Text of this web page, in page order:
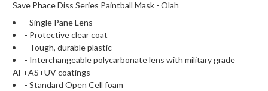
Save Phace Diss Series Paintball Mask - Olah
- Single Pane Lens
- Protective clear coat
- Tough, durable plastic
- Interchangeable polycarbonate lens with military grade
AF+AS+UV coatings
- Standard Open Cell foam